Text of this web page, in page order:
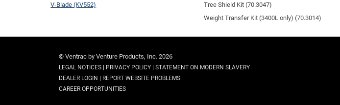
V-Blade (KV552)
Tree Shield Kit (70.3047)
Weight Transfer Kit (3400L only) (70.3014)
© Ventrac by Venture Products, Inc. 2026
LEGAL NOTICES| PRIVACY POLICY| STATEMENT ON MODERN SLAVERY
DEALER LOGIN | REPORT WEBSITE PROBLEMS
CAREER OPPORTUNITIES